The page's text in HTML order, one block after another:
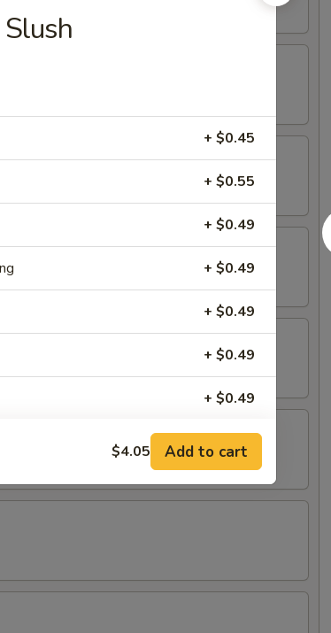
+ $0.45
+ $0.55
+ $0.49
+ $0.49
+ $0.49
+ $0.49
+ $0.49
+ $0.49
+ $0.49
$4.05 Add to cart